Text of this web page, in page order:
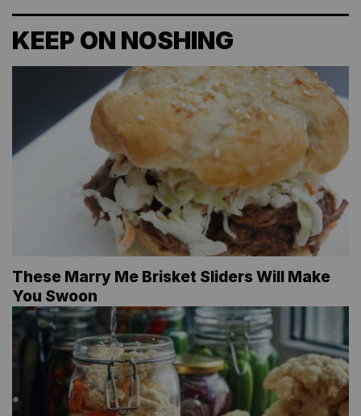
KEEP ON NOSHING
These Marry Me Brisket Sliders Will Make
You Swoon